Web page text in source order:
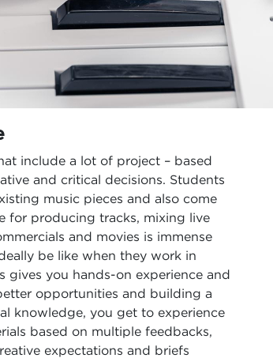
include a lot of project – based
and critical decisions. Students
music pieces and also come
for producing tracks, mixing live
and movies is immense
be like when they work in
gives you hands-on experience and
opportunities and building a
knowledge, you get to experience
based on multiple feedbacks,
expectations and briefs